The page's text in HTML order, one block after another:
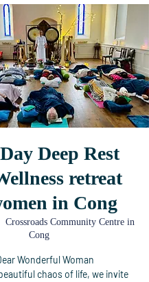
Deep Rest
retreat
in Cong
Crossroads Community Centre in
Cong
Wonderful Woman
chaos of life, we invite